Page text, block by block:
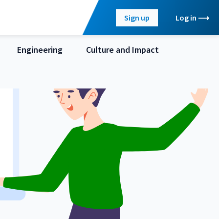
Sign up Log in
Engineering Culture and Impact